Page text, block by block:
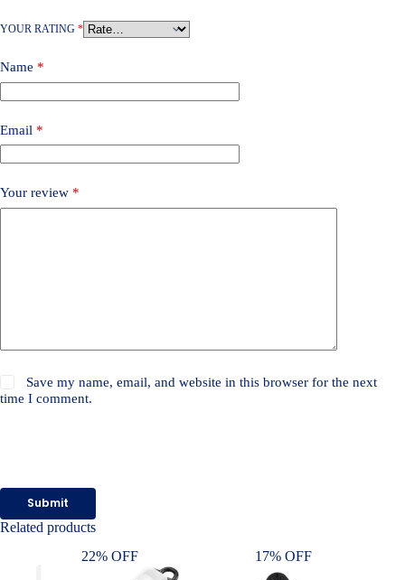
YOUR RATING *
Name *
Email *
Your review *
Save my name, email, and website in this browser for the next
time I comment.
Submit
Related products
22% OFF
17% OFF